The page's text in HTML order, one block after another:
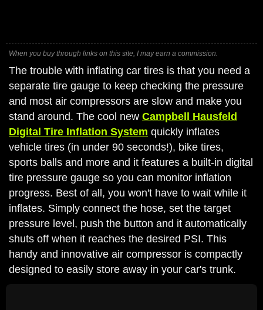
When you buy through links on this site, I may earn a commission.
The trouble with inflating car tires is that you need a
separate tire gauge to keep checking the pressure
and most air compressors are slow and make you
stand around. The cool new Campbell Hausfeld
Digital Tire Inflation System quickly inflates
vehicle tires (in under 90 seconds!), bike tires,
sports balls and more and it features a built-in digital
tire pressure gauge so you can monitor inflation
progress. Best of all, you won't have to wait while it
inflates. Simply connect the hose, set the target
pressure level, push the button and it automatically
shuts off when it reaches the desired PSI. This
handy and innovative air compressor is compactly
designed to easily store away in your car's trunk.